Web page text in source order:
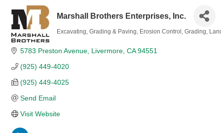
Marshall Brothers Enterprises, Inc.
Excavating, Grading & Paving Erosion Control Grading
5783 Preston Avenue Livermore CA 94551
(925) 449-4020
(925) 449-4025
Send Email
Visit Website